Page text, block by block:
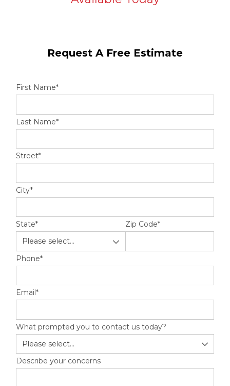
Ridge Vents & Roof Ventilation
Ice Dam Removal & Prevention
Flat Roofing
Built-Up Roofing
The Gutter Shutter System
Photo Gallery
Vinyl Siding
Request A Free Estimate
First Name*
Last Name*
Street*
City*
State* Zip Code*
Phone*
Email*
What prompted you to contact us today?
Describe your concerns